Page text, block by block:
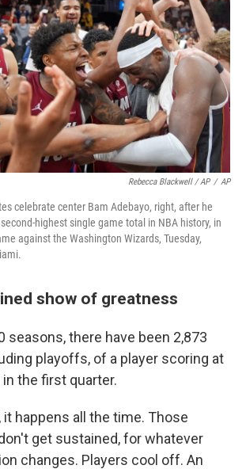
Rebecca Blackwell / AP / AP
celebrate center Bam Adebayo, right, after he
highest single game total in NBA history, in
against the Washington Wizards, Tuesday,
show of greatness
seasons, there have been 2,873
playoffs, of a player scoring at
the first quarter.
it happens all the time. Those
get sustained, for whatever
changes. Players cool off. An